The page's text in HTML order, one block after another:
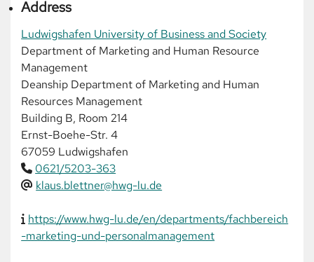
Address
Ludwigshafen University of Business and Society
Department of Marketing and Human Resource
Management
Deanship Department of Marketing and Human
Resources Management
Building B, Room 214
Ernst-Boehe-Str. 4
67059 Ludwigshafen
0621/5203-363
klaus.blettner@hwg-lu.de
https://www.hwg-lu.de/en/departments/fachbereich
-marketing-und-personalmanagement